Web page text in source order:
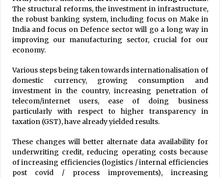
The structural reforms, the investment in infrastructure,
the robust banking system, including focus on Make in
India and focus on Defence sector will go a long way in
improving our manufacturing sector, crucial for our
economy.
Various steps being taken towards internationalisation of
domestic currency, growing consumption and
investment in the country, increasing penetration of
telecom/internet users, ease of doing business
particularly with respect to higher transparency in
taxation (GST), have already yielded results.
These changes will better alternate data availability for
underwriting credit, reducing operating costs because
of increasing efficiencies (logistics / internal efficiencies
post covid / process improvements), increasing